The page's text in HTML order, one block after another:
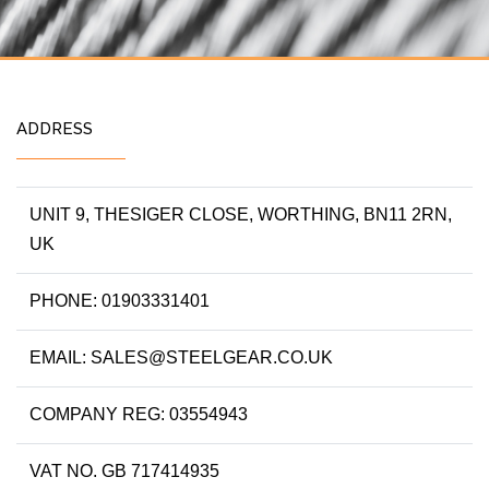
ADDRESS
UNIT 9, THESIGER CLOSE, WORTHING, BN11 2RN,
UK
PHONE: 01903331401
EMAIL: SALES@STEELGEAR.CO.UK
COMPANY REG: 03554943
VAT NO. GB 717414935